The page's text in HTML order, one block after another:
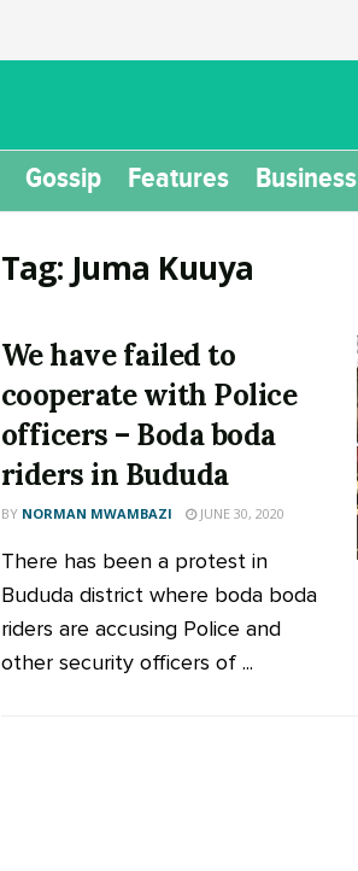
Gossip Features Business
Tag: Juma Kuuya
We have failed to
cooperate with Police
officers – Boda boda
riders in Bududa
BY NORMAN MWAMBAZI JUNE 30, 2020
There has been a protest in
Bududa district where boda boda
riders are accusing Police and
other security officers of ...